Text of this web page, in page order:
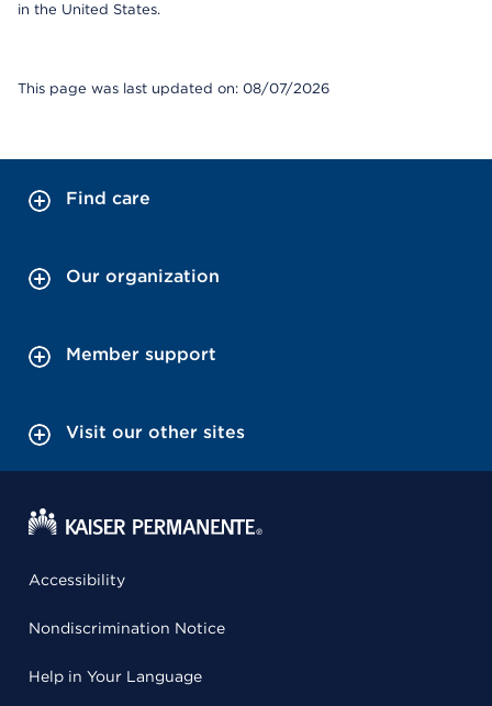
in the United States.
This page was last updated on: 08/07/2026
Find care
Our organization
Member support
Visit our other sites
Accessibility
Nondiscrimination Notice
Help in Your Language